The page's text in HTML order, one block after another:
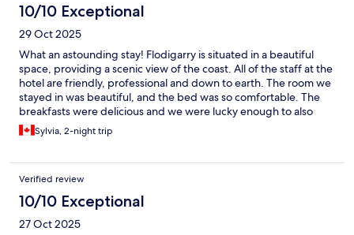
10/10 Exceptional
29 Oct 2025
What an astounding stay! Flodigarry is situated in a beautiful
space, providing a scenic view of the coast. All of the staff at the
hotel are friendly, professional and down to earth. The room we
stayed in was beautiful, and the bed was so comfortable. The
breakfasts were delicious and we were lucky enough to also
have a dinner meal at the hotel too.
Sylvia, 2-night trip
Verified review
10/10 Exceptional
27 Oct 2025